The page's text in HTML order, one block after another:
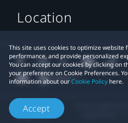
This site uses cookies to optimize website
performance, and provide personalized
You can accept our cookies by clicking on
your preference on Cookie Preferences.
information about ourCookie Policy here.
Accept
Location